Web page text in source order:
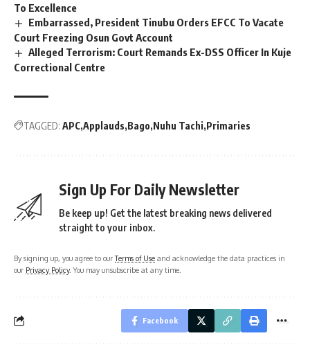
To Excellence
Embarrassed, President Tinubu Orders EFCC To Vacate
Court Freezing Osun Govt Account
Alleged Terrorism: Court Remands Ex-DSS Officer In Kuje
Correctional Centre
TAGGED: APC Applauds Bago Nuhu Tachi Primaries
Sign Up For Daily Newsletter
Be keep up! Get the latest breaking news delivered
straight to your inbox.
By signing up, you agree to ourTerms of Use and acknowledge the data practices in
our Privacy Policy. You may unsubscribe at any time.
Facebook